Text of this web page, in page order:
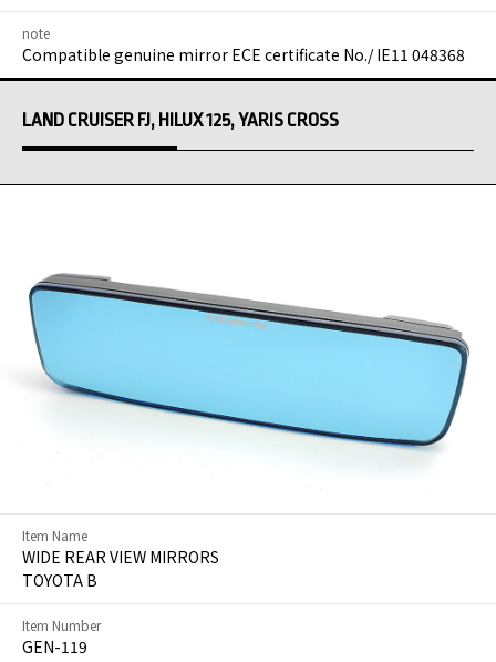
note
Compatible genuine mirror ECE certificate No./ IE11 048368
LAND CRUISER FJ, HILUX 125, YARIS CROSS
Item Name
WIDE REAR VIEW MIRRORS
TOYOTA B
Item Number
GEN-119